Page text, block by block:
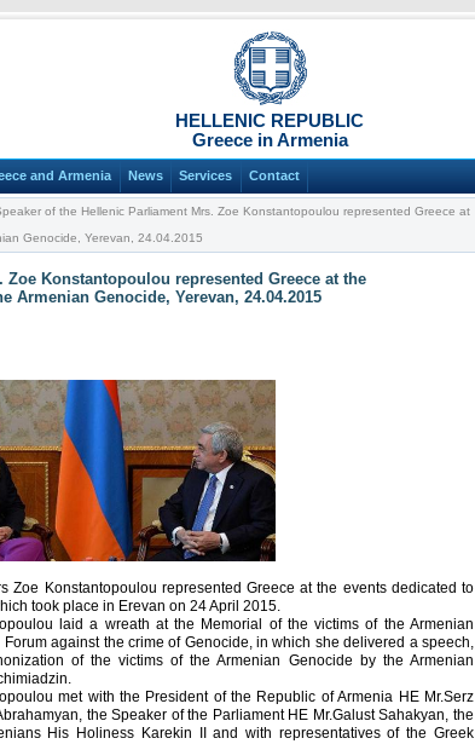
HELLENIC REPUBLIC
Greece in Armenia
and Armenia News Services Contact
of the Hellenic Parliament Mrs. Zoe Konstantopoulou represented Greece at
Genocide, Yerevan, 24.04.2015
Konstantopoulou represented Greece at the
Armenian Genocide, Yerevan, 24.04.2015
Zoe Konstantopoulou represented Greece at the events dedicated to
took place in Erevan on 24 April 2015.
laid a wreath at the Memorial of the victims of the Armenian
against the crime of Genocide, in which she delivered a speech,
of the victims of the Armenian Genocide by the Armenian
met with the President of the Republic of Armenia HE Mr.Serz
the Speaker of the Parliament HE Mr.Galust Sahakyan, the
His Holiness Karekin II and with representatives of the Greek